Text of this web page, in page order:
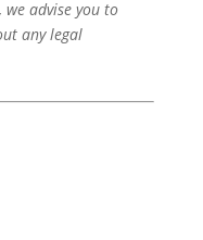
advise you to
any legal